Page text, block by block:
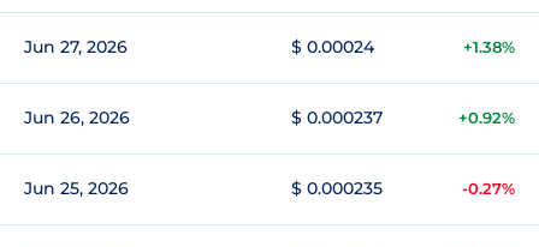
Jun 27, 2026 $ 0.00024 +1.38%
Jun 26, 2026 $ 0.000237 +0.92%
Jun 25, 2026 $ 0.000235 -0.27%